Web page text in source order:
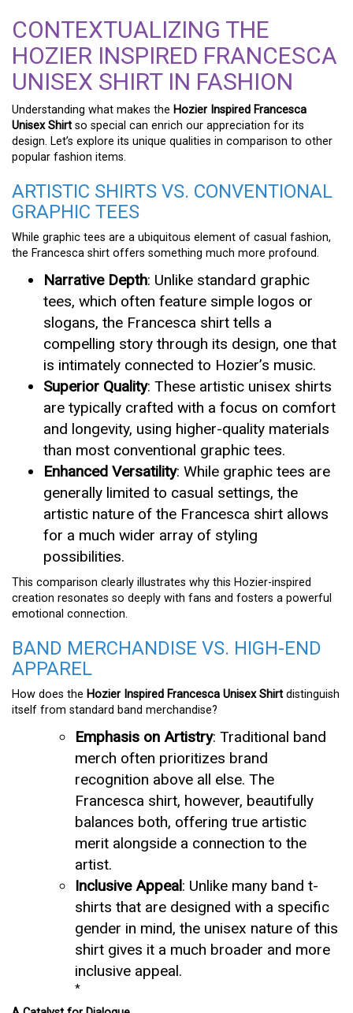
CONTEXTUALIZING THE
HOZIER INSPIRED FRANCESCA
UNISEX SHIRT IN FASHION
Understanding what makes the Hozier Inspired Francesca
Unisex Shirt so special can enrich our appreciation for its
design. Let’s explore its unique qualities in comparison to other
popular fashion items.
ARTISTIC SHIRTS VS. CONVENTIONAL
GRAPHIC TEES
While graphic tees are a ubiquitous element of casual fashion,
the Francesca shirt offers something much more profound.
Narrative Depth: Unlike standard graphic
tees, which often feature simple logos or
slogans, the Francesca shirt tells a
compelling story through its design, one that
is intimately connected to Hozier’s music.
Superior Quality: These artistic unisex shirts
are typically crafted with a focus on comfort
and longevity, using higher-quality materials
than most conventional graphic tees.
Enhanced Versatility: While graphic tees are
generally limited to casual settings, the
artistic nature of the Francesca shirt allows
for a much wider array of styling
possibilities.
This comparison clearly illustrates why this Hozier-inspired
creation resonates so deeply with fans and fosters a powerful
emotional connection.
BAND MERCHANDISE VS. HIGH-END
APPAREL
How does the Hozier Inspired Francesca Unisex Shirt distinguish
itself from standard band merchandise?
Emphasis on Artistry: Traditional band
merch often prioritizes brand
recognition above all else. The
Francesca shirt, however, beautifully
balances both, offering true artistic
merit alongside a connection to the
artist.
Inclusive Appeal: Unlike many band t-
shirts that are designed with a specific
gender in mind, the unisex nature of this
shirt gives it a much broader and more
inclusive appeal.
*